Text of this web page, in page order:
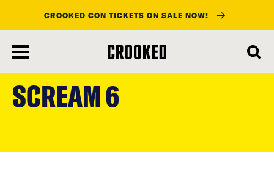
main
content
CROOKED CON TICKETS ON SALE NOW!
SCREAM 6